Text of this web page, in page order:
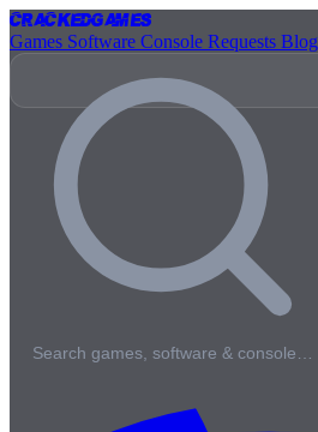
CrackedGames
Games Software Console Requests Blog
Search games, software & console…